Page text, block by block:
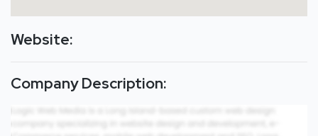
Website:
Company Description: